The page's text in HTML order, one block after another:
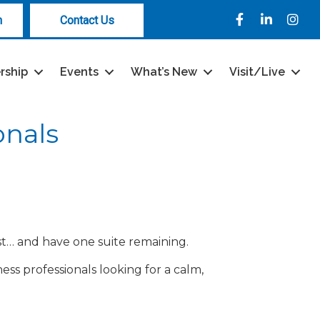
Contact Us FacebookLinkedIn
Events What’s New Visit/Live
and have one suite remaining.
professionals looking for a calm,